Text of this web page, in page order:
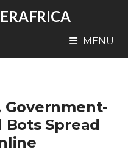
MENU
Government-
Bots Spread